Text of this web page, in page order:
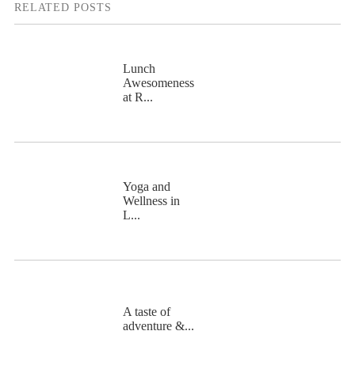
RELATED POSTS
Lunch
Awesomeness
at R...
Yoga and
Wellness in
L...
A taste of
adventure &...